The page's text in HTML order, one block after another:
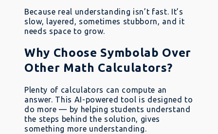
Because real understanding isn’t fast. It’s
slow, layered, sometimes stubborn, and it
needs space to grow.
Why Choose Symbolab Over
Other Math Calculators?
Plenty of calculators can compute an
answer. This AI-powered tool is designed to
do more — by helping students understand
the steps behind the solution, gives
something more understanding.